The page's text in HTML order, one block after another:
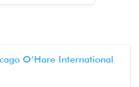
O’Hare International